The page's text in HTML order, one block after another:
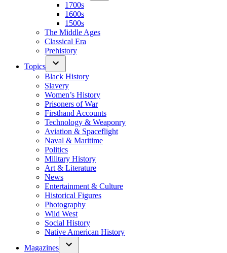
1700s
1600s
1500s
The Middle Ages
Classical Era
Prehistory
Topics
Black History
Slavery
Women’s History
Prisoners of War
Firsthand Accounts
Technology & Weaponry
Aviation & Spaceflight
Naval & Maritime
Politics
Military History
Art & Literature
News
Entertainment & Culture
Historical Figures
Photography
Wild West
Social History
Native American History
Magazines